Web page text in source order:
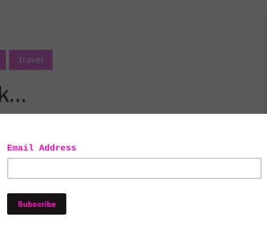
travel
always, all opinions are honest and my own. This post contains
affiliate links.
being home in the summer. It’s my favorite time of